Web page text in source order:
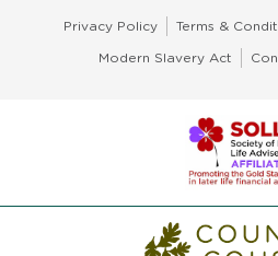
Privacy Policy Terms &
Modern Slavery Act